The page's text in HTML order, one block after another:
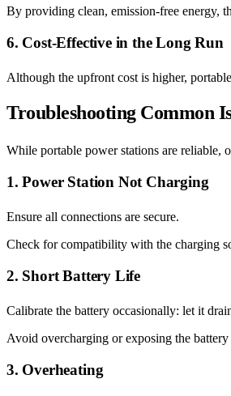
By providing clean, emission-free energy,
6. Cost-Effective in the Long Run
Although the upfront cost is higher,
Troubleshooting Common
While portable power stations are reliable,
1. Power Station Not Charging
Ensure all connections are secure.
Check for compatibility with the charging
2. Short Battery Life
Calibrate the battery occasionally: let it
Avoid overcharging or exposing the battery
3. Overheating